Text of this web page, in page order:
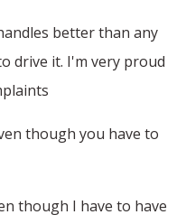
better than any
drive it. I'm very proud
though you have to
though I have to have